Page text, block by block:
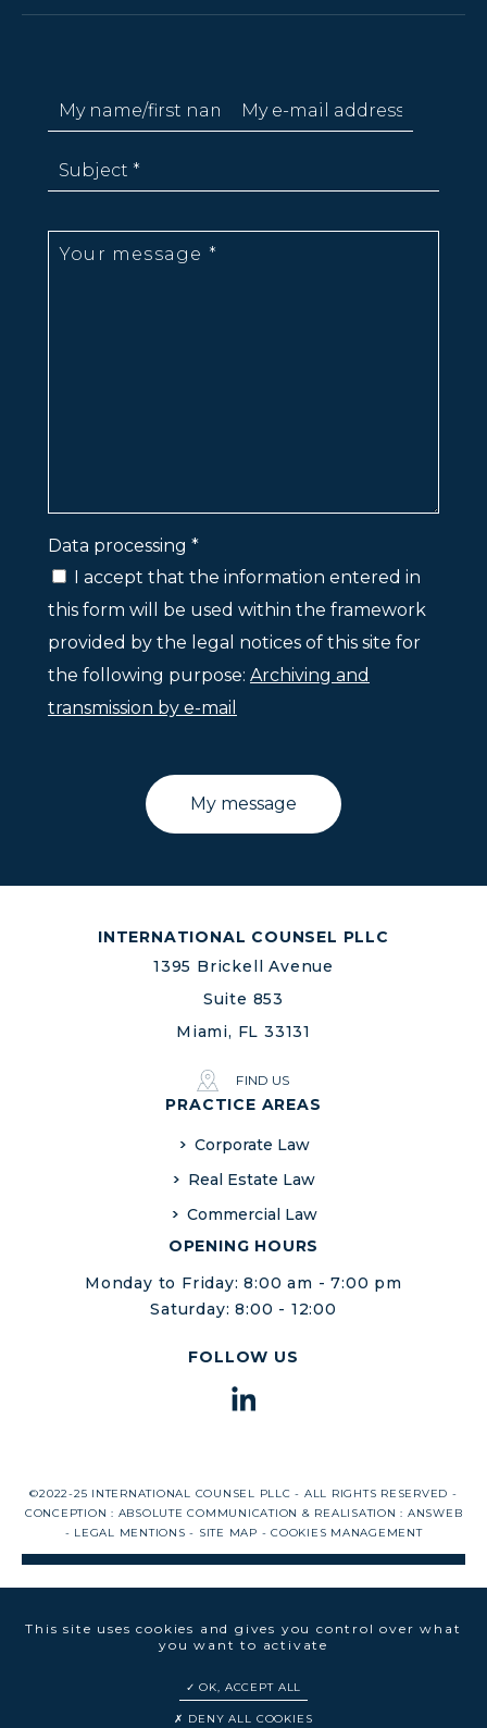
Data processing *
I accept that the information entered in
this form will be used within the framework
provided by the legal notices of this site for
the following purpose: Archiving and
transmission by e-mail
INTERNATIONAL COUNSEL PLLC
1395 Brickell Avenue
Suite 853
Miami, FL 33131
FIND US
PRACTICE AREAS
Corporate Law
Real Estate Law
Commercial Law
OPENING HOURS
Monday to Friday: 8:00 am - 7:00 pm
Saturday: 8:00 - 12:00
FOLLOW US
©2022-25 INTERNATIONAL COUNSEL PLLC - ALL RIGHTS RESERVED -
CONCEPTION : ABSOLUTE COMMUNICATION & REALISATION : ANSWEB
- LEGAL MENTIONS - SITE MAP - COOKIES MANAGEMENT
This site uses cookies and gives you control over what
you want to activate
OK, ACCEPT ALL
DENY ALL COOKIES